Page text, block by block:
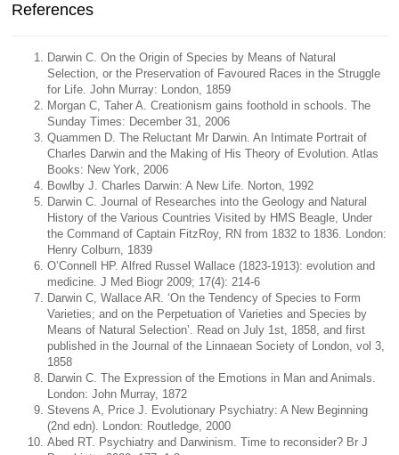
References
Darwin C. On the Origin of Species by Means of Natural
Selection, or the Preservation of Favoured Races in the Struggle
for Life. John Murray: London, 1859
Morgan C, Taher A. Creationism gains foothold in schools. The
Sunday Times: December 31, 2006
Quammen D. The Reluctant Mr Darwin. An Intimate Portrait of
Charles Darwin and the Making of His Theory of Evolution. Atlas
Books: New York, 2006
Bowlby J. Charles Darwin: A New Life. Norton, 1992
Darwin C. Journal of Researches into the Geology and Natural
History of the Various Countries Visited by HMS Beagle, Under
the Command of Captain FitzRoy, RN from 1832 to 1836. London:
Henry Colburn, 1839
O’Connell HP. Alfred Russel Wallace (1823-1913): evolution and
medicine. J Med Biogr 2009; 17(4): 214-6
Darwin C, Wallace AR. ‘On the Tendency of Species to Form
Varieties; and on the Perpetuation of Varieties and Species by
Means of Natural Selection’. Read on July 1st, 1858, and first
published in the Journal of the Linnaean Society of London, vol 3,
1858
Darwin C. The Expression of the Emotions in Man and Animals.
London: John Murray, 1872
Stevens A, Price J. Evolutionary Psychiatry: A New Beginning
(2nd edn). London: Routledge, 2000
Abed RT. Psychiatry and Darwinism. Time to reconsider? Br J